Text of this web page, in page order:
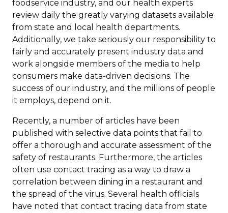
foodservice industry, and our health experts
review daily the greatly varying datasets available
from state and local health departments.
Additionally, we take seriously our responsibility to
fairly and accurately present industry data and
work alongside members of the media to help
consumers make data-driven decisions. The
success of our industry, and the millions of people
it employs, depend on it.
Recently, a number of articles have been
published with selective data points that fail to
offer a thorough and accurate assessment of the
safety of restaurants. Furthermore, the articles
often use contact tracing as a way to draw a
correlation between dining in a restaurant and
the spread of the virus. Several health officials
have noted that contact tracing data from state